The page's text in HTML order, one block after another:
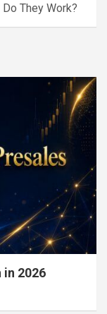
They Work?
in 2026